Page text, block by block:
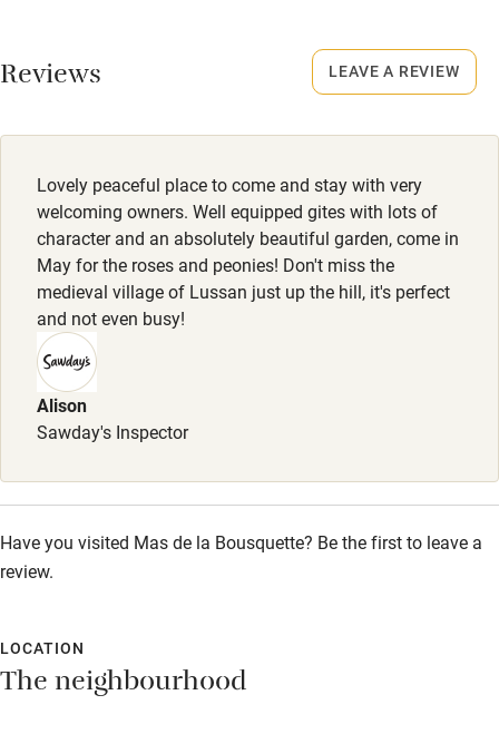
Surfing
Wild swimming
No smoking
Smoking not permitted anywhere in the property.
Owner has pets
Animals living on the property
Meals
Cheese, charcuterie board & wine, €22. Baguette &
croissant, €8.
Reviews
Lovely peaceful place to come and stay with very
welcoming owners. Well equipped gites with lots of
character and an absolutely beautiful garden, come in
May for the roses and peonies! Don't miss the
medieval village of Lussan just up the hill, it's perfect
and not even busy!
Alison
Sawday's Inspector
Have you visited Mas de la Bousquette? Be the first to leave a
review.
LEAVE A REVIEW
LOCATION
The neighbourhood